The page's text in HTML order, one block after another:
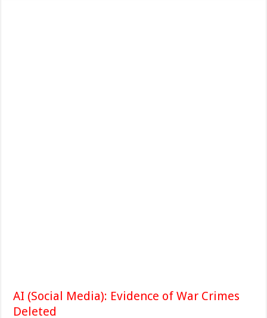
AI (Social Media): Evidence of War Crimes
Deleted